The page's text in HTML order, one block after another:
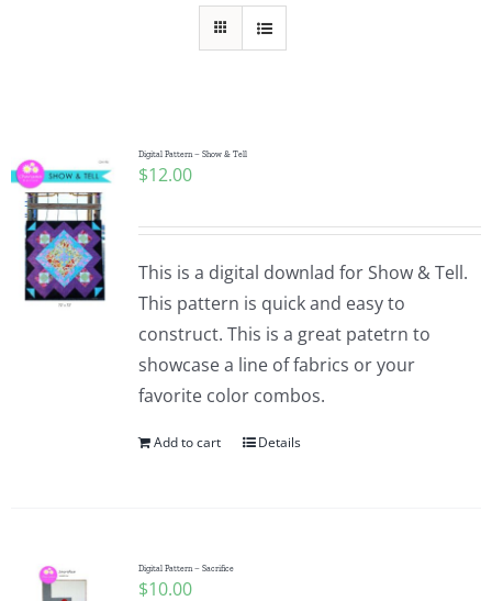
Publications
Tutorials
Teaching & Events
Longarm Services
Pattern Errata Page
Digital Pattern – Show & Tell
$12.00
This is a digital downlad for Show & Tell.
This pattern is quick and easy to
construct. This is a great patetrn to
showcase a line of fabrics or your
favorite color combos.
Add to cart Details
Digital Pattern – Sacrifice
$10.00